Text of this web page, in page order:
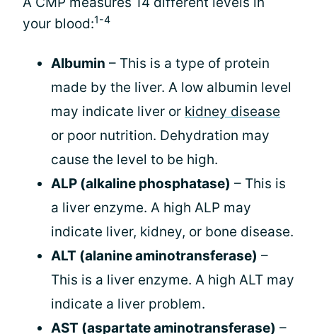
your blood:1-4
Albumin – This is a type of protein
made by the liver. A low albumin level
may indicate liver or kidney disease
or poor nutrition. Dehydration may
cause the level to be high.
ALP (alkaline phosphatase) – This is
a liver enzyme. A high ALP may
indicate liver, kidney, or bone disease.
ALT (alanine aminotransferase) –
This is a liver enzyme. A high ALT may
indicate a liver problem.
AST (aspartate aminotransferase) –